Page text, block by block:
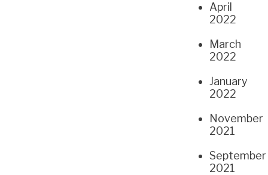
April
2022
March
2022
January
2022
November
2021
September
2021